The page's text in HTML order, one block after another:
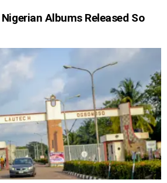
Nigerian Albums Released So